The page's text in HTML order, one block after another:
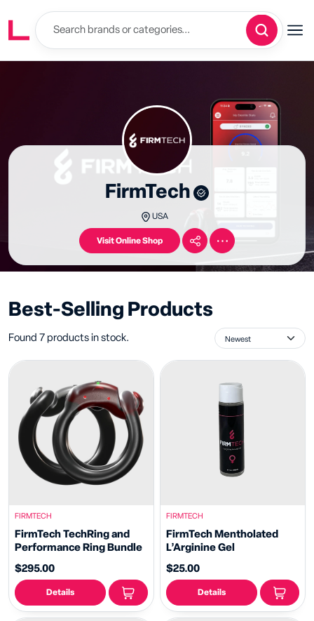
FirmTech
USA
Visit Online Shop
Best-Selling Products
Found 7 products in stock.
FIRMTECH
FirmTech TechRing and
Performance Ring Bundle
$295.00
Details
FIRMTECH
FirmTech Mentholated
L’Arginine Gel
$25.00
Details